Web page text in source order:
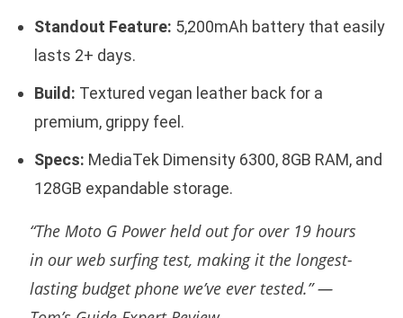
Standout Feature: 5,200mAh battery that easily
lasts 2+ days.
Build: Textured vegan leather back for a
premium, grippy feel.
Specs: MediaTek Dimensity 6300, 8GB RAM, and
128GB expandable storage.
“The Moto G Power held out for over 19 hours
in our web surfing test, making it the longest-
lasting budget phone we’ve ever tested.” —